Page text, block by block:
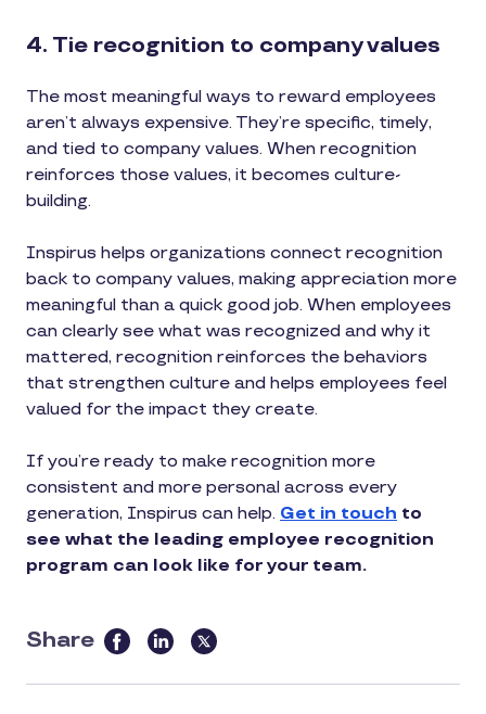
4. Tie recognition to company values
The most meaningful ways to reward employees
aren’t always expensive. They’re specific, timely,
and tied to company values. When recognition
reinforces those values, it becomes culture-
building.
Inspirus helps organizations connect recognition
back to company values, making appreciation more
meaningful than a quick good job. When employees
can clearly see what was recognized and why it
mattered, recognition reinforces the behaviors
that strengthen culture and helps employees feel
valued for the impact they create.
If you’re ready to make recognition more
consistent and more personal across every
generation, Inspirus can help. Get in touch to
see what the leading employee recognition
program can look like for your team.
Share
this
article